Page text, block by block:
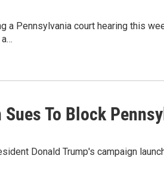
a Pennsylvania court hearing this
Sues To Block
Donald Trump's campaign